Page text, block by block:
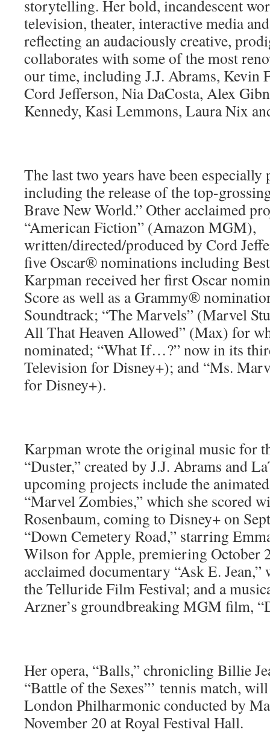
storytelling. Her bold, incandescent
television, theater, interactive media
reflecting an audaciously creative,
collaborates with some of the most
our time, including J.J. Abrams, Kevin
Cord Jefferson, Nia DaCosta, Alex
Kennedy, Kasi Lemmons, Laura Nix
The last two years have been
including the release of the top-
Brave New World.” Other acclaimed
“American Fiction” (Amazon MGM),
written/directed/produced by Cord
five Oscar® nominations including
Karpman received her first Oscar
Score as well as a Grammy®
Soundtrack; “The Marvels” (Marvel
All That Heaven Allowed” (Max) for
nominated; “What If…?” now in its
Television for Disney+); and “Ms.
for Disney+).
Karpman wrote the original music for
“Duster,” created by J.J. Abrams and
upcoming projects include the
“Marvel Zombies,” which she scored
Rosenbaum, coming to Disney+ on
“Down Cemetery Road,” starring
Wilson for Apple, premiering October
acclaimed documentary “Ask E.
the Telluride Film Festival; and a
Arzner’s groundbreaking MGM film,
Her opera, “Balls,” chronicling Billie
“Battle of the Sexes”’ tennis match,
London Philharmonic conducted by
November 20 at Royal Festival Hall.